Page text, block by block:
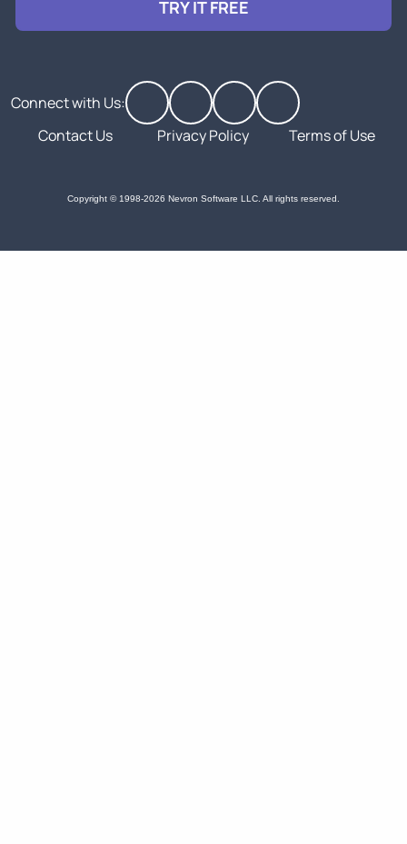
TRY IT FREE
Connect with Us:
Contact Us
Privacy Policy Terms of Use
Copyright © 1998-2026 Nevron Software LLC. All rights reserved.